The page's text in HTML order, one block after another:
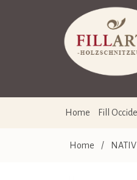
Home Fill
Home /